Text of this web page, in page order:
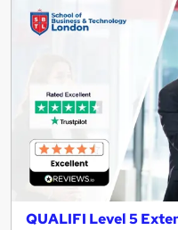
QUALIFI Level 5